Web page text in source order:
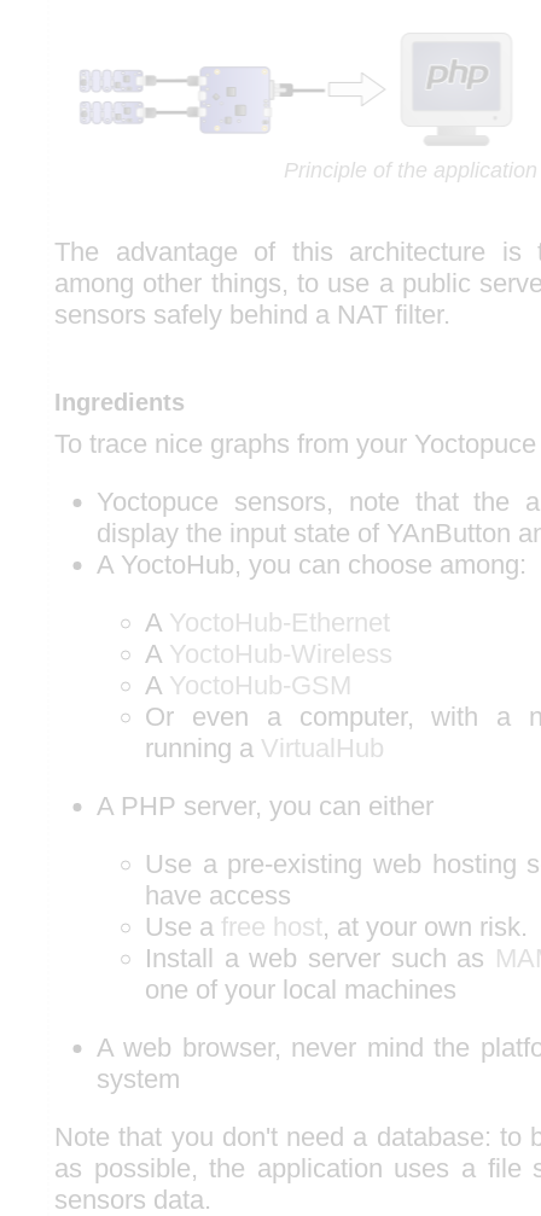
Principle of the application
The advantage of this architecture
among other things, to use a public
sensors safely behind a NAT filter.
Ingredients
To trace nice graphs from your
Yoctopuce sensors, note that the
display the input state of YAnButton
A YoctoHub, you can choose among:
A YoctoHub-Ethernet
A YoctoHub-Wireless
A YoctoHub-GSM
Or even a computer, with a
running a VirtualHub
A PHP server, you can either
Use a pre-existing web hosting
have access
Use a free host, at your own risk.
Install a web server such as
one of your local machines
A web browser, never mind the
system
Note that you don't need a database: to
as possible, the application uses a file
sensors data.